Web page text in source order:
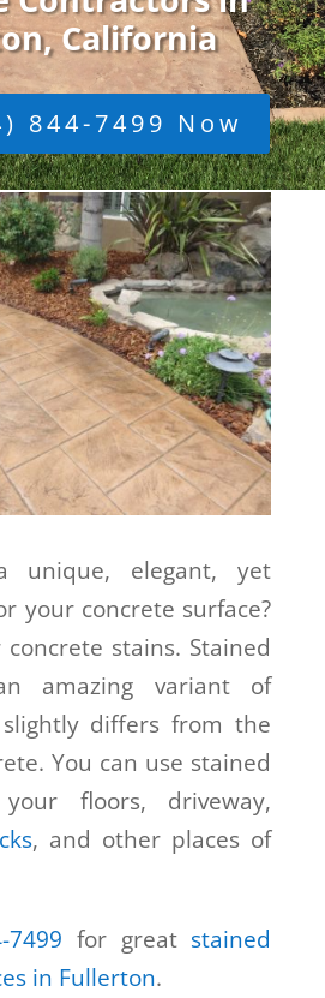
California
844-7499 Now
unique, elegant, yet
your concrete surface?
stains. Stained
amazing variant of
differs from the
You can use stained
floors, driveway,
, and other places of
7499 for great stained
in Fullerton.